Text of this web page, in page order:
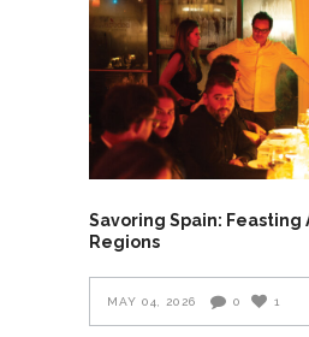
Savoring Spain: Feasting
Regions
MAY 04, 2026 0 1